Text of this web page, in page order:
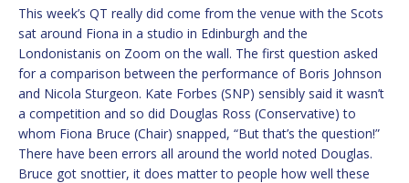
This week’s QT really did come from the venue with the Scots
sat around Fiona in a studio in Edinburgh and the
Londonistanis on Zoom on the wall. The first question asked
for a comparison between the performance of Boris Johnson
and Nicola Sturgeon. Kate Forbes (SNP) sensibly said it wasn’t
a competition and so did Douglas Ross (Conservative) to
whom Fiona Bruce (Chair) snapped, “But that’s the question!”
There have been errors all around the world noted Douglas.
Bruce got snottier, it does matter to people how well these